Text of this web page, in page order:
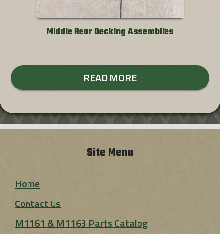
Middle Rear Decking Assemblies
READ MORE
Site Menu
Home
Contact Us
M1161 & M1163 Parts Catalog